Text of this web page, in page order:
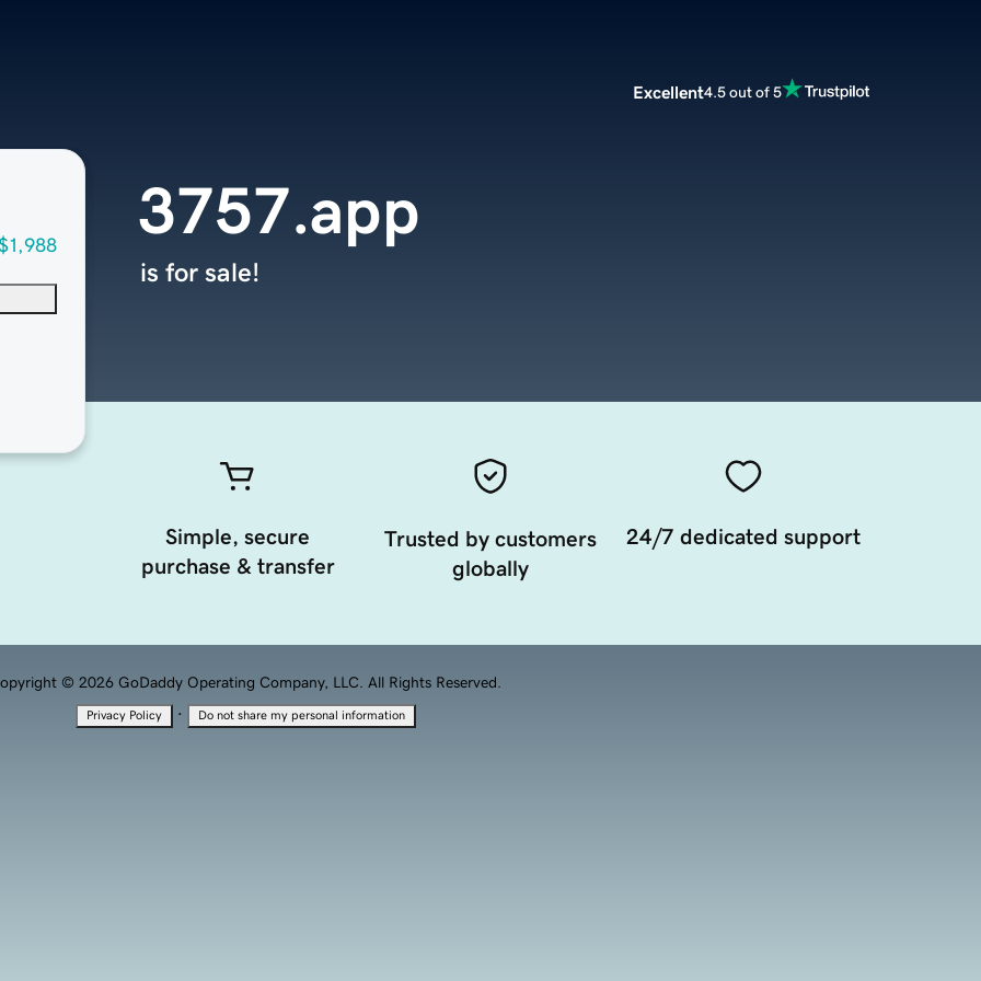
Excellent4.5 out of 5
3757.app
is for sale!
Simple, secure
purchase & transfer
Trusted by customers
globally
24/7 dedicated support
© 2026 GoDaddy Operating Company, LLC. All Rights Reserved.
Privacy Policy · Do not share my personal information